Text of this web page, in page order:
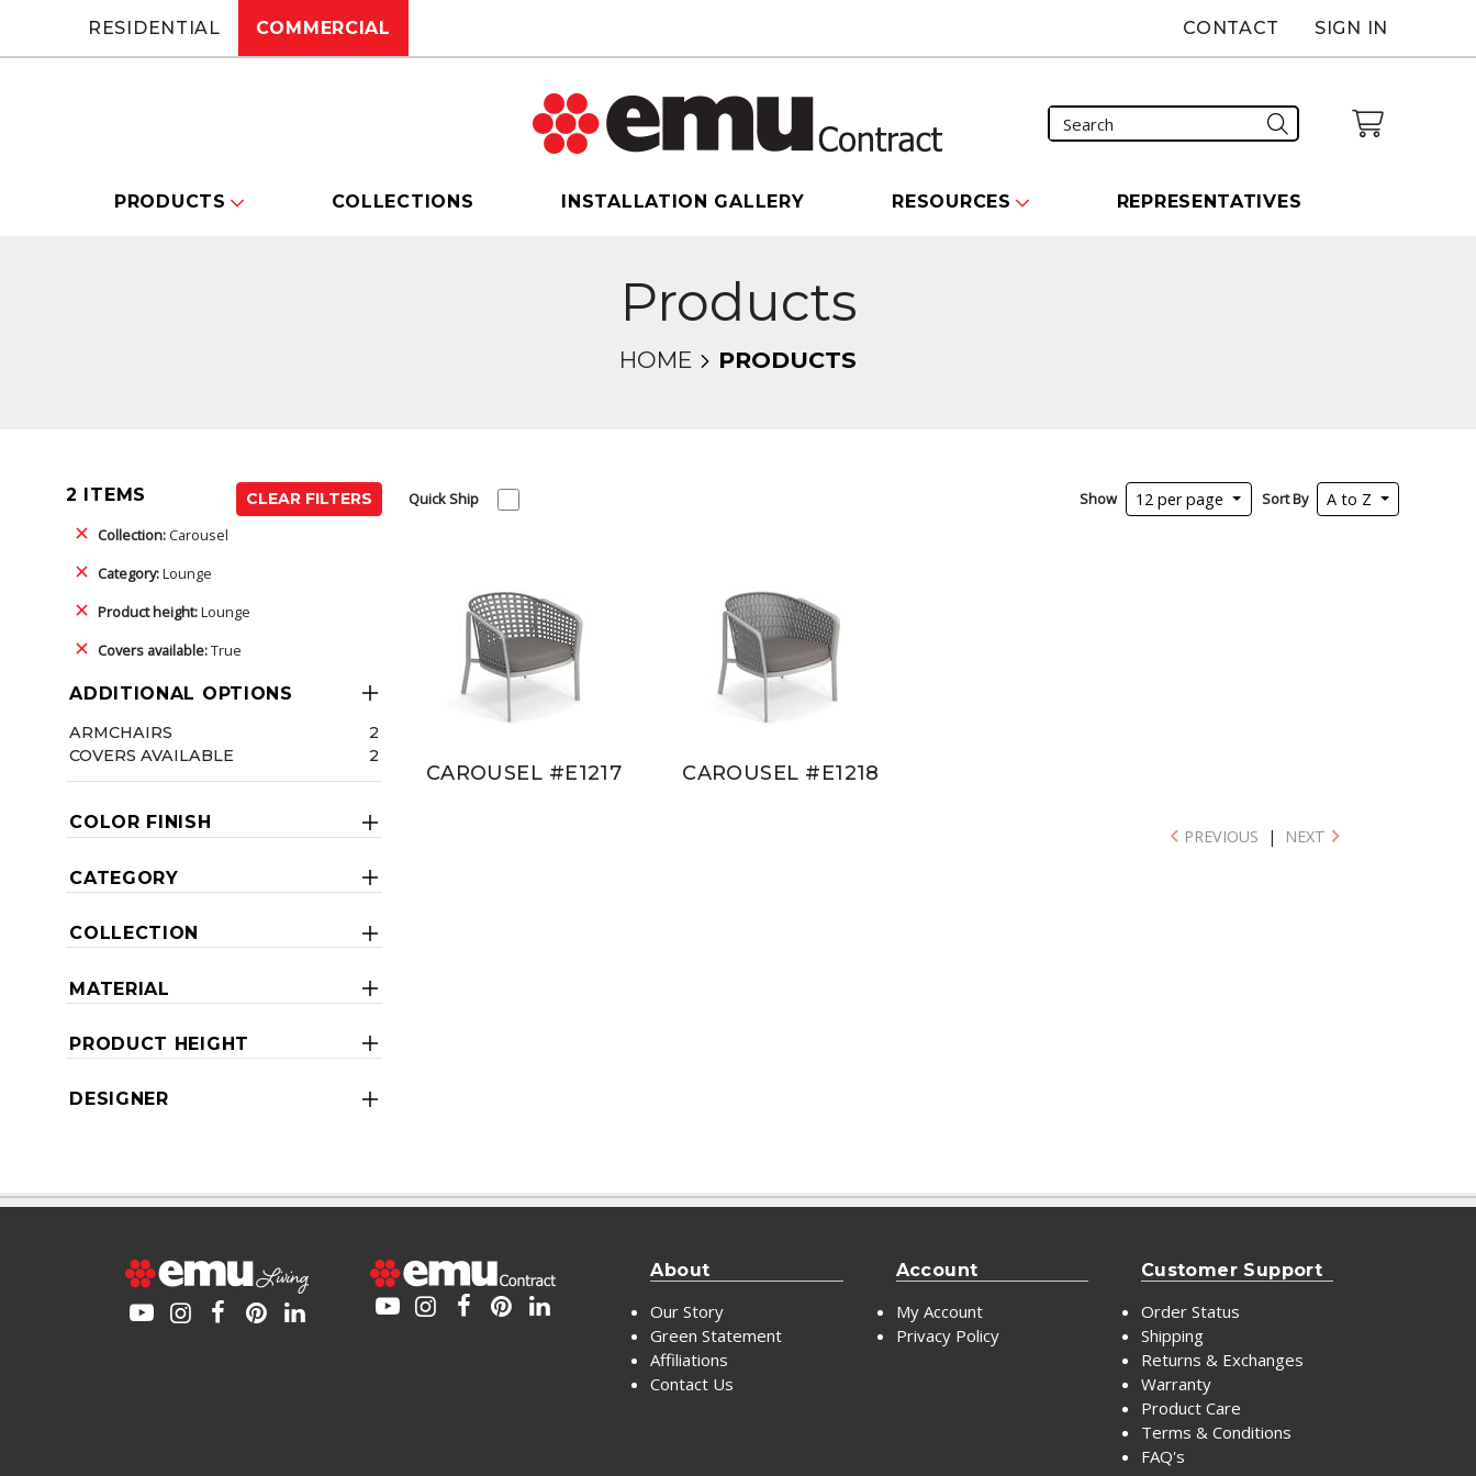
RESIDENTIAL COMMERCIAL CONTACT SIGN IN
PRODUCTS COLLECTIONS INSTALLATION GALLERY RESOURCES REPRESENTATIVES
Products
HOME PRODUCTS
2 ITEMS
CLEAR FILTERS
Collection:Carousel
Category:Lounge
Product height:Lounge
Covers available:True
ADDITIONAL OPTIONS
ARMCHAIRS
2
COVERS AVAILABLE
2
COLOR FINISH
CATEGORY
COLLECTION
MATERIAL
PRODUCT HEIGHT
DESIGNER
Quick Ship Show 12 per page Sort By A to Z
CAROUSEL #E1217 CAROUSEL #E1218
PREVIOUS | NEXT
About
Our Story
Green Statement
Affiliations
Contact Us
Account
My Account
Privacy Policy
Customer Support
Order Status
Shipping
Returns & Exchanges
Warranty
Product Care
Terms & Conditions
FAQ's